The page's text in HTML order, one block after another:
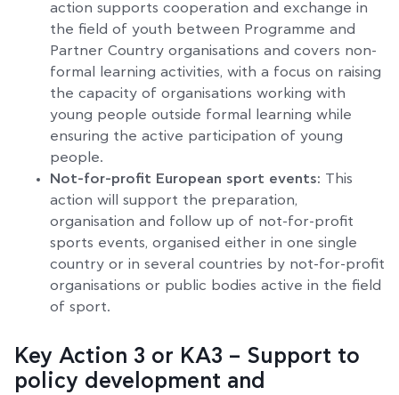
action supports cooperation and exchange in
the field of youth between Programme and
Partner Country organisations and covers non-
formal learning activities, with a focus on raising
the capacity of organisations working with
young people outside formal learning while
ensuring the active participation of young
people.
Not-for-profit European sport events: This
action will support the preparation,
organisation and follow up of not-for-profit
sports events, organised either in one single
country or in several countries by not-for-profit
organisations or public bodies active in the field
of sport.
Key Action 3 or KA3 – Support to
policy development and